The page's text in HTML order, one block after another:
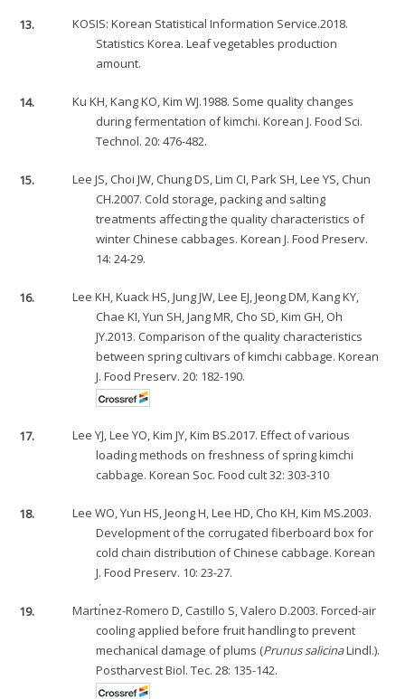
13.
KOSIS: Korean Statistical Information Service.2018.
Statistics Korea. Leaf vegetables production
amount.
14.
Ku KH, Kang KO, Kim WJ.1988. Some quality changes
during fermentation of kimchi. Korean J. Food Sci.
Technol. 20: 476-482.
15.
Lee JS, Choi JW, Chung DS, Lim CI, Park SH, Lee YS, Chun
CH.2007. Cold storage, packing and salting
treatments affecting the quality characteristics of
winter Chinese cabbages. Korean J. Food Preserv.
14: 24-29.
16.
Lee KH, Kuack HS, Jung JW, Lee EJ, Jeong DM, Kang KY,
Chae KI, Yun SH, Jang MR, Cho SD, Kim GH, Oh
JY.2013. Comparison of the quality characteristics
between spring cultivars of kimchi cabbage. Korean
J. Food Preserv. 20: 182-190.
17.
Lee YJ, Lee YO, Kim JY, Kim BS.2017. Effect of various
loading methods on freshness of spring kimchi
cabbage. Korean Soc. Food cult 32: 303-310
18.
Lee WO, Yun HS, Jeong H, Lee HD, Cho KH, Kim MS.2003.
Development of the corrugated fiberboard box for
cold chain distribution of Chinese cabbage. Korean
J. Food Preserv. 10: 23-27.
19.
Martı́nez-Romero D, Castillo S, Valero D.2003. Forced-air
cooling applied before fruit handling to prevent
mechanical damage of plums (Prunus salicinaLindl.).
Postharvest Biol. Tec. 28: 135-142.